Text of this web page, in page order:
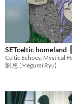
SETceltic homeland
劉 恵 (Megumi Ryu)